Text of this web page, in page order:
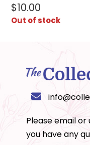
$10.00
Out of stock
Please email
you have any